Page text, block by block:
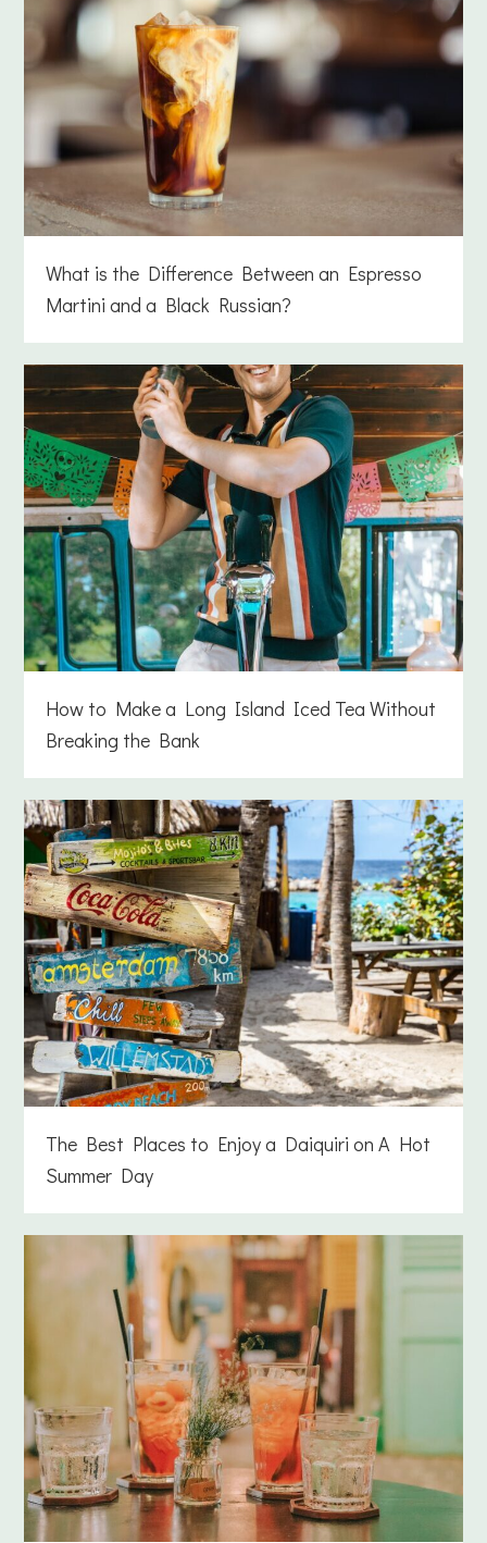
What is the Difference Between an Espresso
Martini and a Black Russian?
How to Make a Long Island Iced Tea Without
Breaking the Bank
The Best Places to Enjoy a Daiquiri on A Hot
Summer Day